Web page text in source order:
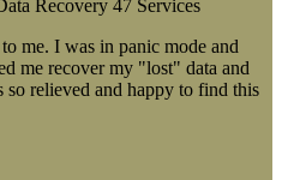
me. I was in panic mode and
me recover my "lost" data and
so relieved and happy to find this